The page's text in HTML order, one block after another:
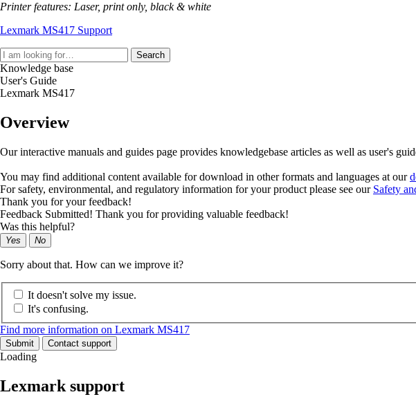
Printer features: Laser, print only, black & white
Lexmark MS417 Support
Search
Knowledge base
User's Guide
Lexmark MS417
Overview
Our interactive manuals and guides page provides knowledgebase articles as well as user's
You may find additional content available for download in other formats and languages at our
For safety, environmental, and regulatory information for your product please see our Safety
Thank you for your feedback!
Feedback Submitted! Thank you for providing valuable feedback!
Was this helpful?
Yes No
Sorry about that. How can we improve it?
It doesn't solve my issue.
It's confusing.
Find more information on Lexmark MS417
Submit Contact support
Loading
Lexmark support